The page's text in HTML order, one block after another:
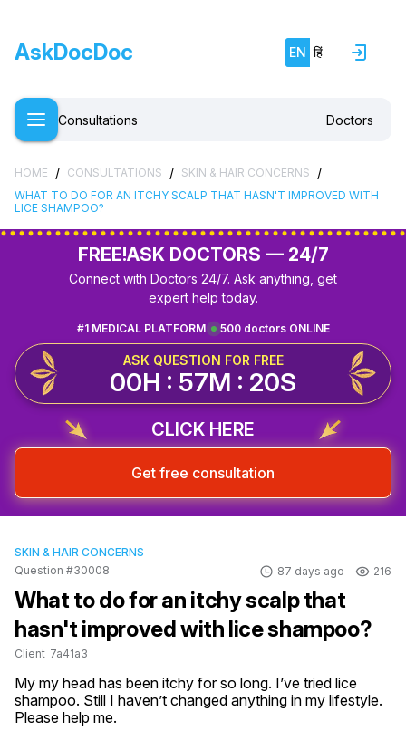
AskDocDoc EN हिं
Consultations Doctors
HOME / CONSULTATIONS / SKIN & HAIR CONCERNS /
WHAT TO DO FOR AN ITCHY SCALP THAT HASN'T IMPROVED WITH
LICE SHAMPOO?
FREE!ASK DOCTORS — 24/7
Connect with Doctors 24/7. Ask anything, get
expert help today.
500 doctors ONLINE
#1 MEDICAL PLATFORM
ASK QUESTION FOR FREE
00H : 57M : 20S
CLICK HERE
Get free consultation
SKIN & HAIR CONCERNS
Question #30008
87 days ago 216
What to do for an itchy scalp that
hasn't improved with lice shampoo?
Client_7a41a3
My my head has been itchy for so long. I’ve tried lice
shampoo. Still I haven’t changed anything in my lifestyle.
Please help me.